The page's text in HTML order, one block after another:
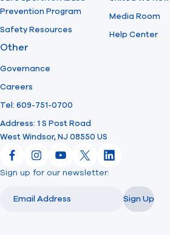
Prevention Program
Safety Resources
Media Room
Help Center
Other
Governance
Careers
Tel: 609-751-0700
Address: 1 S Post Road
West Windsor, NJ 08550 US
FacebookInstagram
YouTube
X LinkedIn
Sign up for our newsletter:
Sign Up